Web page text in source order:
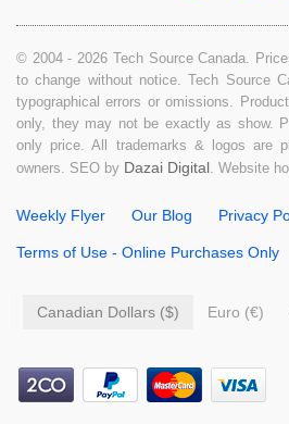
© 2004 - 2026 Tech Source Canada.
to change without notice. Tech Source
typographical errors or omissions.
only, they may not be exactly as show.
only price. All trademarks & logos are
owners. SEO by Dazai Digital. Website
Weekly Flyer Our Blog Privacy
Terms of Use - Online Purchases Only
Canadian Dollars ($) Euro (€)